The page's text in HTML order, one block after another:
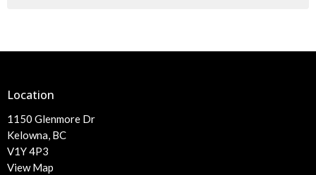
Location
1150 Glenmore Dr
Kelowna, BC
V1Y 4P3
View Map